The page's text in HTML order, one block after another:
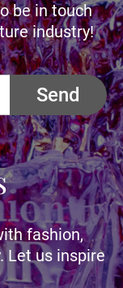
be in touch
industry!
Send
fashion,
Let us inspire